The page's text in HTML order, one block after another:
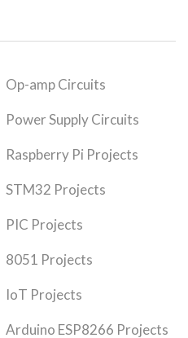
Op-amp Circuits
Power Supply Circuits
Raspberry Pi Projects
STM32 Projects
PIC Projects
8051 Projects
IoT Projects
Arduino ESP8266 Projects